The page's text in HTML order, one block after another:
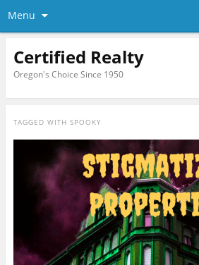
Menu
Certified Realty
Oregon's Choice Since 1950
TAGGED WITH SPOOKY